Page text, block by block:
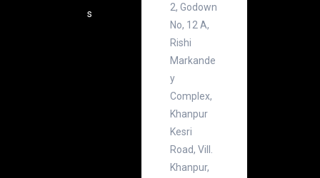
s
2, Godown
No, 12 A,
Rishi
Markande
y
Complex,
Khanpur
Kesri
Road, Vill.
Khanpur,